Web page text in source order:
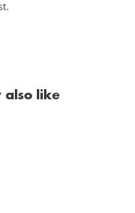
also like